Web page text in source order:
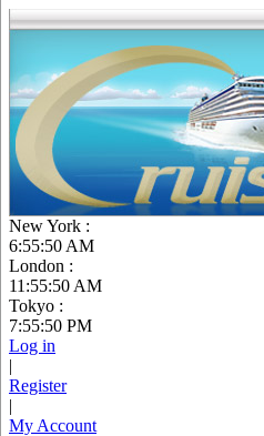
New York :
6:55:51 AM
London :
11:55:51 AM
Tokyo :
7:55:51 PM
Log in
|
Register
|
My Account